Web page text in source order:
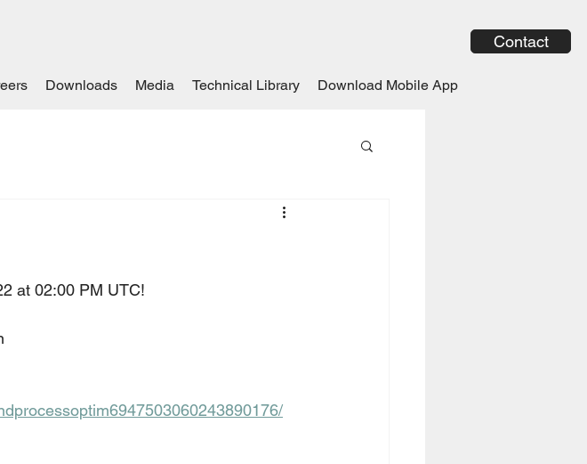
Downloads Media Technical Library Download Mobile App
Contact
at 02:00 PM UTC!